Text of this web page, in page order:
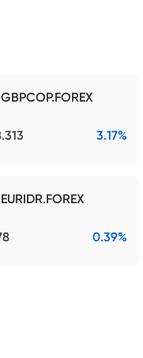
GBPCOP.FOREX
3.17%
EURIDR.FOREX
0.39%